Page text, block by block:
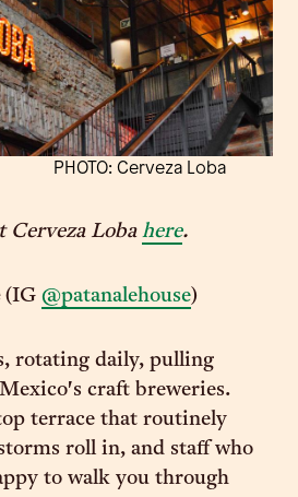
PHOTO: Cerveza Loba
Cerveza Loba here.
(IG @patanalehouse)
rotating daily, pulling
craft breweries.
terrace that routinely
roll in, and staff who
to walk you through